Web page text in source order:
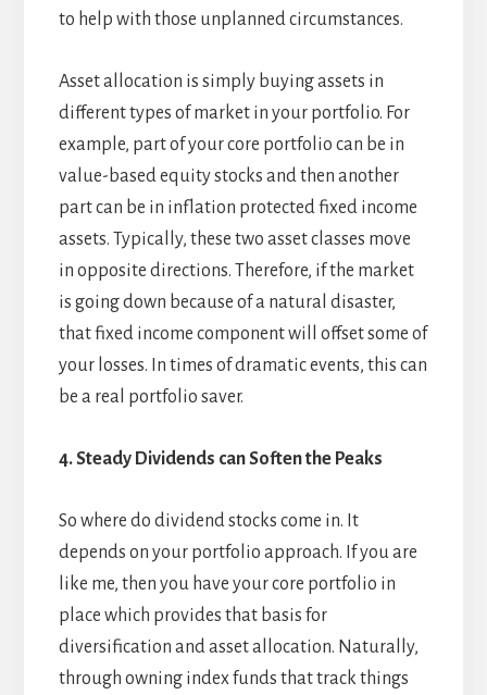
to help with those unplanned circumstances.
Asset allocation is simply buying assets in
different types of market in your portfolio. For
example, part of your core portfolio can be in
value-based equity stocks and then another
part can be in inflation protected fixed income
assets. Typically, these two asset classes move
in opposite directions. Therefore, if the market
is going down because of a natural disaster,
that fixed income component will offset some of
your losses. In times of dramatic events, this can
be a real portfolio saver.
4. Steady Dividends can Soften the Peaks
So where do dividend stocks come in. It
depends on your portfolio approach. If you are
like me, then you have your core portfolio in
place which provides that basis for
diversification and asset allocation. Naturally,
through owning index funds that track things